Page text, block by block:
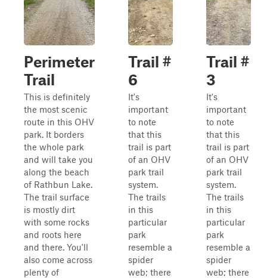
Perimeter
Trail
This is definitely
the most scenic
route in this OHV
park. It borders
the whole park
and will take you
along the beach
of Rathbun Lake.
The trail surface
is mostly dirt
with some rocks
and roots here
and there. You'll
also come across
plenty of
Trail #
6
It's
important
to note
that this
trail is part
of an OHV
park trail
system.
The trails
in this
particular
park
resemble a
spider
web; there
Trail #
3
It's
important
to note
that this
trail is part
of an OHV
park trail
system.
The trails
in this
particular
park
resemble a
spider
web; there